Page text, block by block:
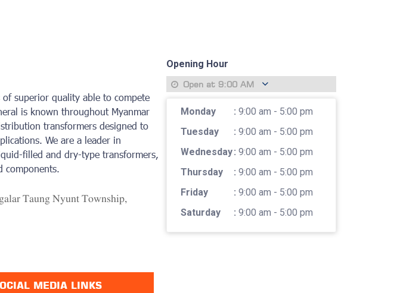
superior quality able to compete
is known throughout Myanmar
transformers designed to
We are a leader in
filled and dry-type transformers,
components.
Taung Nyunt Township,
MEDIA LINKS
Opening Hour
Open at 9:00 AM
Monday : 9:00 am - 5:00 pm
Tuesday
: 9:00 am - 5:00 pm
Wednesday: 9:00 am - 5:00 pm
Thursday
: 9:00 am - 5:00 pm
Friday
: 9:00 am - 5:00 pm
Saturday
: 9:00 am - 5:00 pm